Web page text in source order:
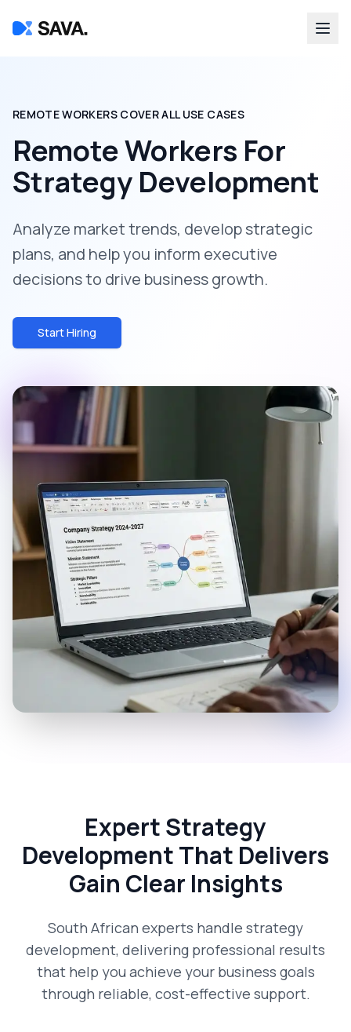
REMOTE WORKERS COVER ALL USE CASES
Remote Workers For
Strategy Development
Analyze market trends, develop strategic
plans, and help you inform executive
decisions to drive business growth.
Start Hiring
Expert Strategy
Development That Delivers
Gain Clear Insights
South African experts handle strategy
development, delivering professional results
that help you achieve your business goals
through reliable, cost-effective support.